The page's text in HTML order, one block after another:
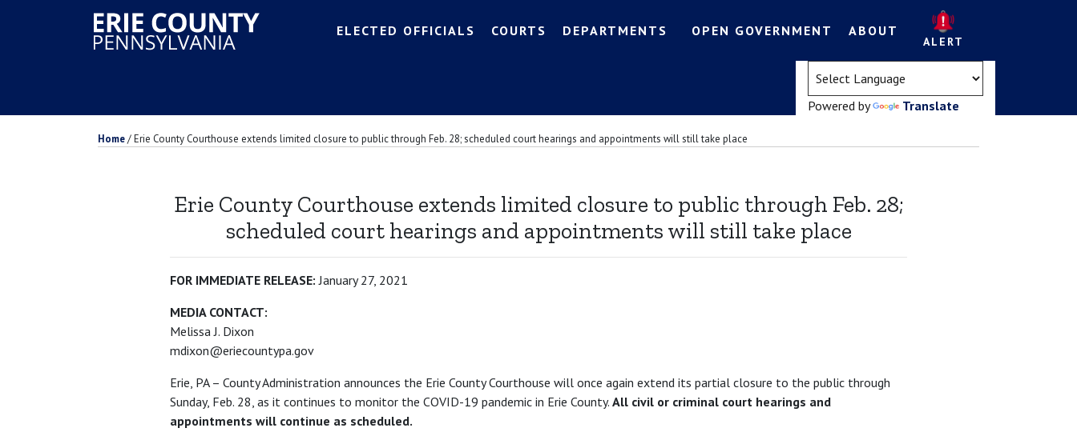
ELECTED OFFICIALS COURTS DEPARTMENTS OPEN GOVERNMENT ABOUT
ALERT
Powered by Translate
Home/Erie County Courthouse extends limited closure to public through Feb. 28; scheduled court hearings and appointments will still take place
Erie County Courthouse extends limited closure to public through Feb. 28;
scheduled court hearings and appointments will still take place
FOR IMMEDIATE RELEASE:January 27, 2021
MEDIA CONTACT:
Melissa J. Dixon
mdixon@eriecountypa.gov
Erie, PA – County Administration announces the Erie County Courthouse will once again extend its partial closure to the public through
Sunday, Feb. 28, as it continues to monitor the COVID-19 pandemic in Erie County. All civil or criminal court hearings and
appointments will continue as scheduled.